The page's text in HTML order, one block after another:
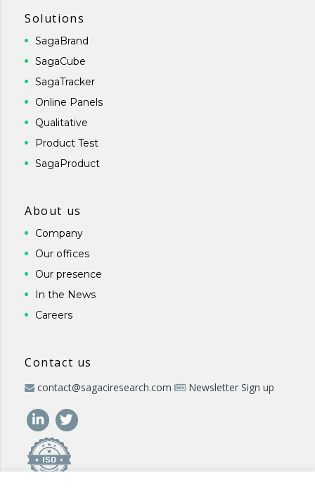
Solutions
SagaBrand
SagaCube
SagaTracker
Online Panels
Qualitative
Product Test
SagaProduct
About us
Company
Our offices
Our presence
In the News
Careers
Contact us
contact@sagaciresearch.com Newsletter Sign up